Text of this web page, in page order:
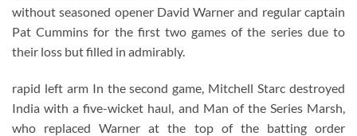
without seasoned opener David Warner and regular captain
Pat Cummins for the first two games of the series due to
their loss but filled in admirably.
rapid left arm In the second game, Mitchell Starc destroyed
India with a five-wicket haul, and Man of the Series Marsh,
who replaced Warner at the top of the batting order